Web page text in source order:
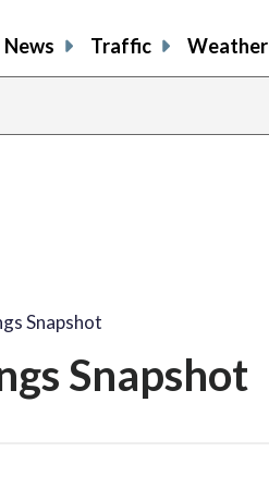
News Traffic Weather
Snapshot
Snapshot